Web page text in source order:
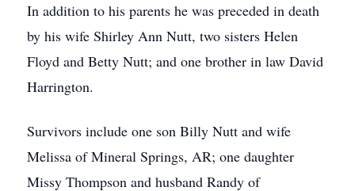
In addition to his parents he was preceded in death
by his wife Shirley Ann Nutt, two sisters Helen
Floyd and Betty Nutt; and one brother in law David
Harrington.
Survivors include one son Billy Nutt and wife
Melissa of Mineral Springs, AR; one daughter
Missy Thompson and husband Randy of